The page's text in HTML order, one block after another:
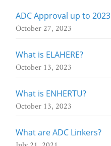
ADC Approval up to 2023
October 27, 2023
What is ELAHERE?
October 13, 2023
What is ENHERTU?
October 13, 2023
What are ADC Linkers?